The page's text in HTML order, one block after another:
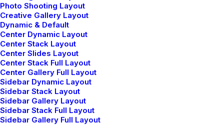
Photo Shooting Layout
Creative Gallery Layout
Dynamic & Default
Center Dynamic Layout
Center Stack Layout
Center Slides Layout
Center Stack Full Layout
Center Gallery Full Layout
Sidebar Dynamic Layout
Sidebar Stack Layout
Sidebar Gallery Layout
Sidebar Stack Full Layout
Sidebar Gallery Full Layout
Travel